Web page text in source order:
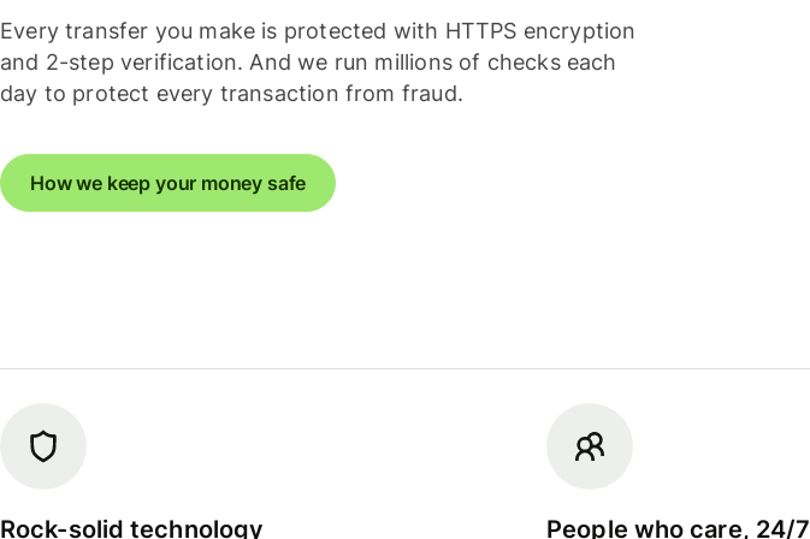
Every transfer you make is protected with HTTPS encryption
and 2-step verification. And we run millions of checks each
day to protect every transaction from fraud.
How we keep your money safe
Rock-solid technology People who care, 24/7